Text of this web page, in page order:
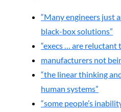
“Many engineers just
black-box solutions”
“execs … are reluctant
manufacturers not
“the linear thinking
human systems”
“some people’s